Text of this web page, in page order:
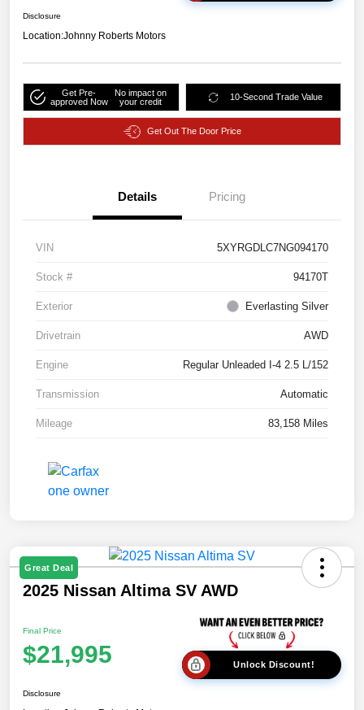
Disclosure
Location:Johnny Roberts Motors
Get Pre-
approved Now
No impact on
your credit
10-Second Trade Value
Get Out The Door Price
Details Pricing
VIN 5XYRGDLC7NG094170
Stock # 94170T
Exterior Everlasting Silver
Drivetrain AWD
Engine Regular Unleaded I-4 2.5 L/152
Transmission Automatic
Mileage 83,158 Miles
Great Deal
2025 Nissan Altima SV AWD
Final Price
$21,995 Unlock Discount!
Disclosure